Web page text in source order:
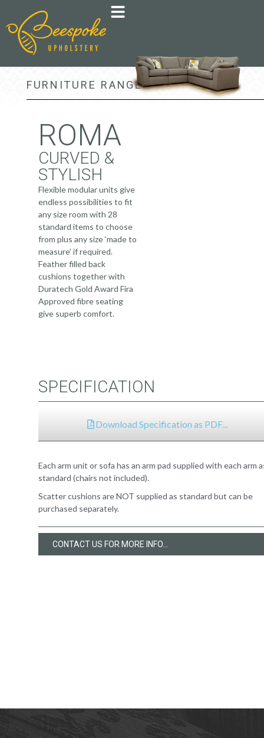
FURNITURE RANGE >
ROMA
CURVED &
STYLISH
Flexible modular units give
endless possibilities to fit
any size room with 28
standard items to choose
from plus any size ‘made to
measure’ if required.
Feather filled back
cushions together with
Duratech Gold Award Fira
Approved fibre seating
give superb comfort.
SPECIFICATION
Download Specification as PDF...
Each arm unit or sofa has an arm pad supplied with each arm
standard (chairs not included).
Scatter cushions are NOT supplied as standard but can be
purchased separately.
CONTACT US FOR MORE INFO...